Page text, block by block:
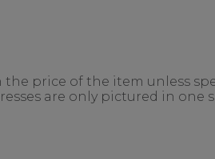
price of the item unless
are only pictured in one